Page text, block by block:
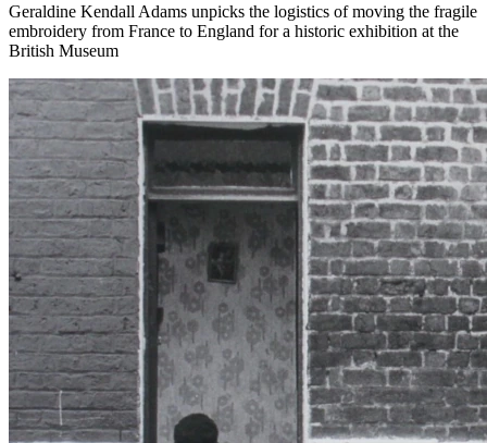
Geraldine Kendall Adams unpicks the logistics of moving the fragile
embroidery from France to England for a historic exhibition at the
British Museum